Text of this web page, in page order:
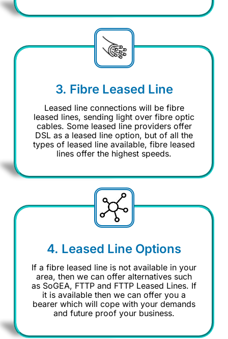
3. Fibre Leased Line
Leased line connections will be fibre
leased lines, sending light over fibre optic
cables. Some leased line providers offer
DSL as a leased line option, but of all the
types of leased line available, fibre leased
lines offer the highest speeds.
4. Leased Line Options
If a fibre leased line is not available in your
area, then we can offer alternatives such
as SoGEA, FTTP and FTTP Leased Lines. If
it is available then we can offer you a
bearer which will cope with your demands
and future proof your business.